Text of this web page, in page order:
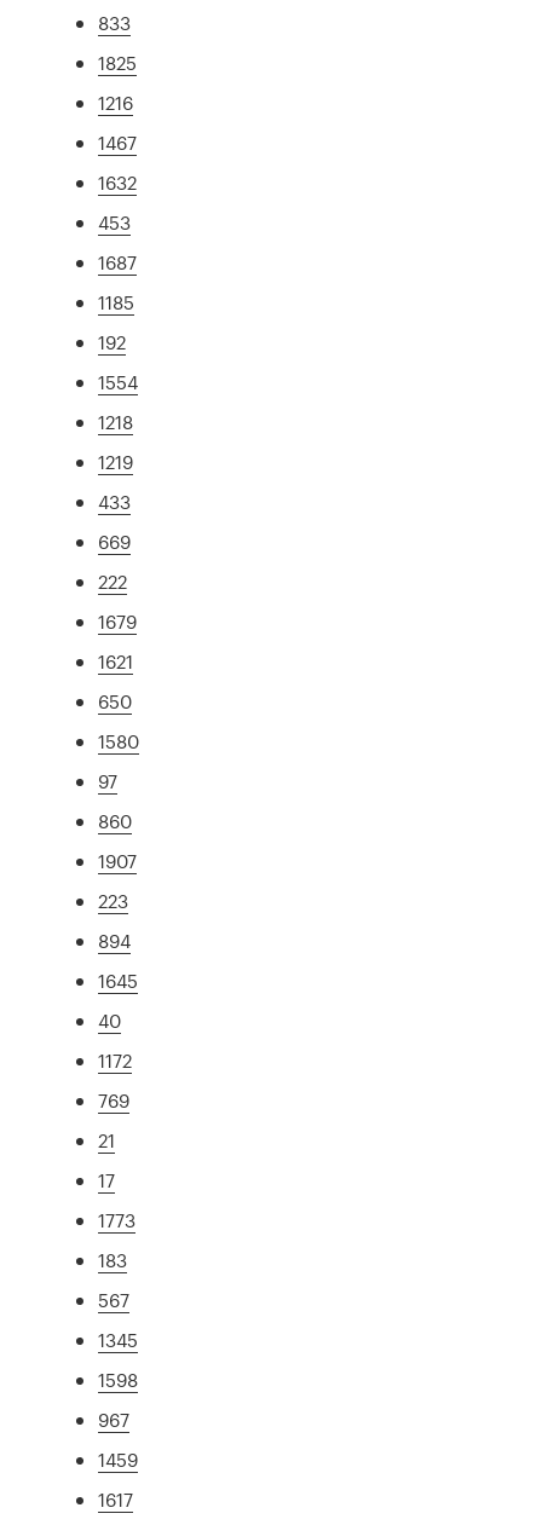
833
1825
1216
1467
1632
453
1687
1185
192
1554
1218
1219
433
669
222
1679
1621
650
1580
97
860
1907
223
894
1645
40
1172
769
21
17
1773
183
567
1345
1598
967
1459
1617